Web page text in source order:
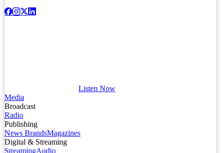
Listen Now
Media
Broadcast
Radio
Publishing
News BrandsMagazines
Digital & Streaming
StreamingAudio